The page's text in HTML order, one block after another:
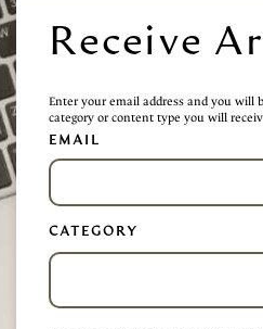
Enter your email address and you will
category or content type you will
Receive
EMAIL
CATEGORY